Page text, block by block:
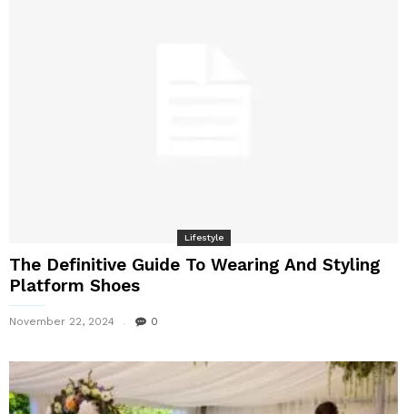
Lifestyle
The Definitive Guide To Wearing And Styling
Platform Shoes
November 22, 2024 0